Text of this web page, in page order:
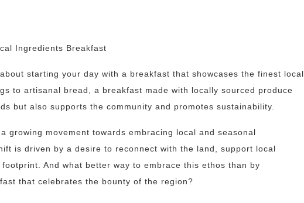
Ingredients Breakfast
starting your day with a breakfast that showcases the finest local
to artisanal bread, a breakfast made with locally sourced produce
but also supports the community and promotes sustainability.
growing movement towards embracing local and seasonal
is driven by a desire to reconnect with the land, support local
And what better way to embrace this ethos than by
that celebrates the bounty of the region?